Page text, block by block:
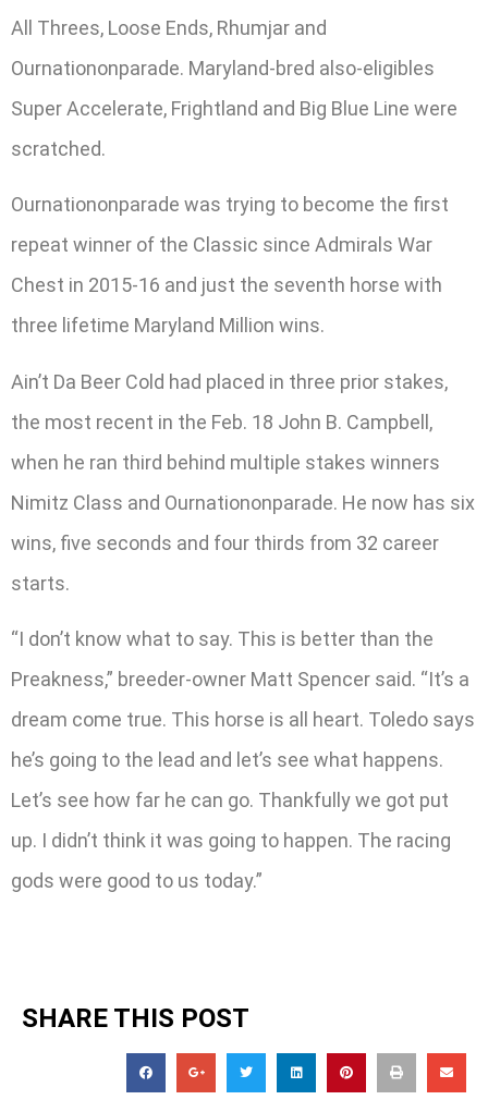
All Threes, Loose Ends, Rhumjar and
Ournationonparade. Maryland-bred also-eligibles
Super Accelerate, Frightland and Big Blue Line were
scratched.
Ournationonparade was trying to become the first
repeat winner of the Classic since Admirals War
Chest in 2015-16 and just the seventh horse with
three lifetime Maryland Million wins.
Ain’t Da Beer Cold had placed in three prior stakes,
the most recent in the Feb. 18 John B. Campbell,
when he ran third behind multiple stakes winners
Nimitz Class and Ournationonparade. He now has six
wins, five seconds and four thirds from 32 career
starts.
“I don’t know what to say. This is better than the
Preakness,” breeder-owner Matt Spencer said. “It’s a
dream come true. This horse is all heart. Toledo says
he’s going to the lead and let’s see what happens.
Let’s see how far he can go. Thankfully we got put
up. I didn’t think it was going to happen. The racing
gods were good to us today.”
SHARE THIS POST